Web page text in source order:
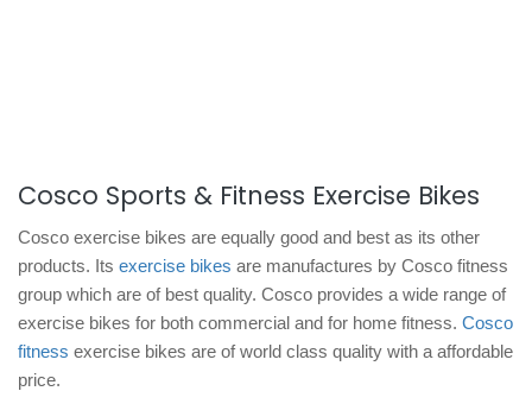
Cosco Sports & Fitness Exercise Bikes
Cosco exercise bikes are equally good and best as its other
products. Its exercise bikes are manufactures by Cosco fitness
group which are of best quality. Cosco provides a wide range of
exercise bikes for both commercial and for home fitness. Cosco
fitness exercise bikes are of world class quality with a affordable
price.